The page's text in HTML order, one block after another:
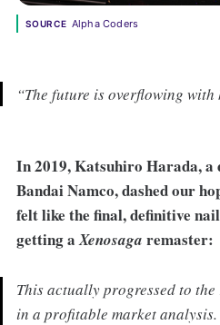
SOURCE Alpha Coders
“The future is overflowing with
In2019, Katsuhiro Harada,
Bandai Namco, dashed our
felt like the final, definitive
getting aXenosaga remaster:
This actually progressed to
in a profitable market